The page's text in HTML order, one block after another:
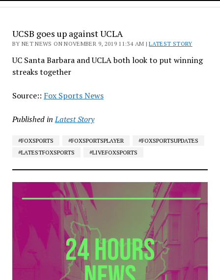
UCSB goes up against UCLA
BY NET NEWS ON NOVEMBER 9, 2019 11:34 AM |LATEST STORY
UC Santa Barbara and UCLA both look to put winning
streaks together
Source:: Fox Sports News
Published in Latest Story
#FOXSPORTS #FOXSPORTSPLAYER
#FOXSPORTSUPDATES
#LATESTFOXSPORTS
#LIVEFOXSPORTS